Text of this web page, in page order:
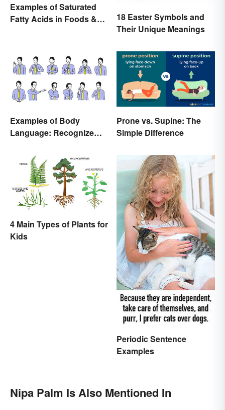
Examples of Saturated
Fatty Acids in Foods &
18 Easter Symbols and
Their Unique Meanings
Examples of Body
Language: Recognize
Prone vs. Supine: The
Simple Difference
4 Main Types of Plants for
Kids
Periodic Sentence
Examples
Nipa Palm Is Also Mentioned In